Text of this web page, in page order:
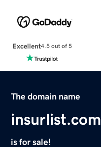
Excellent4.5 out of 5
The domain name
insurlist.com
is for sale!